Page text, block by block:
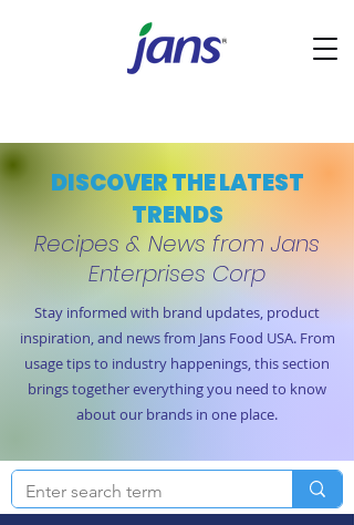
DISCOVER THE LATEST
TRENDS
Recipes & News from Jans
Enterprises Corp
Stay informed with brand updates, product
inspiration, and news from Jans Food USA. From
usage tips to industry happenings, this section
brings together everything you need to know
about our brands in one place.